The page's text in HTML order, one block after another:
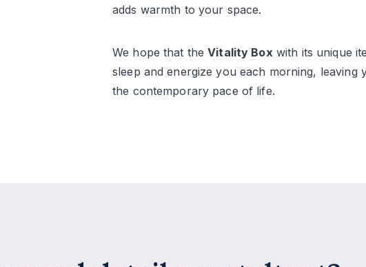
adds warmth to your space.
We hope that theVitality Boxwith its unique
sleep and energize you each morning,
the contemporary pace of life.